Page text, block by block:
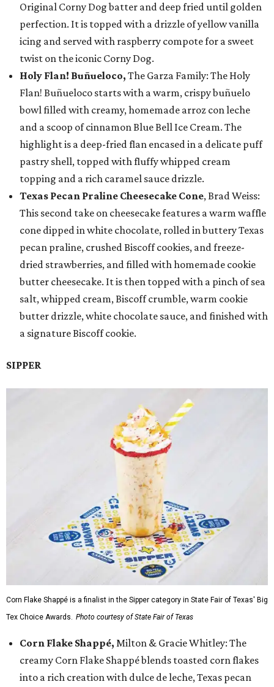
Original Corny Dog batter and deep fried until golden
perfection. It is topped with a drizzle of yellow vanilla
icing and served with raspberry compote for a sweet
twist on the iconic Corny Dog.
Holy Flan! Buñueloco, The Garza Family: The Holy
Flan! Buñueloco starts with a warm, crispy buñuelo
bowl filled with creamy, homemade arroz con leche
and a scoop of cinnamon Blue Bell Ice Cream. The
highlight is a deep-fried flan encased in a delicate puff
pastry shell, topped with fluffy whipped cream
topping and a rich caramel sauce drizzle.
Texas Pecan Praline Cheesecake Cone, Brad Weiss:
This second take on cheesecake features a warm waffle
cone dipped in white chocolate, rolled in buttery Texas
pecan praline, crushed Biscoff cookies, and freeze-
dried strawberries, and filled with homemade cookie
butter cheesecake. It is then topped with a pinch of sea
salt, whipped cream, Biscoff crumble, warm cookie
butter drizzle, white chocolate sauce, and finished with
a signature Biscoff cookie.
SIPPER
Corn Flake Shappé is a finalist in the Sipper category in State Fair of Texas' Big
Tex Choice Awards. Photo courtesy of State Fair of Texas
Corn Flake Shappé, Milton & Gracie Whitley: The
creamy Corn Flake Shappé blends toasted corn flakes
into a rich creation with dulce de leche, Texas pecan